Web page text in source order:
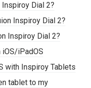
Dial 2?
Inspiroy Dial 2?
Inspiroy Dial 2?
iPadOS
with Inspiroy Tablets
tablet to my